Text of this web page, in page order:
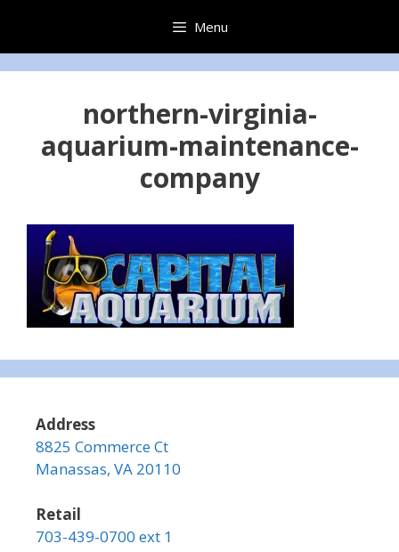
content
Menu
northern-virginia-
aquarium-maintenance-
company
Address
8825 Commerce Ct
Manassas, VA 20110
Retail
703-439-0700 ext 1